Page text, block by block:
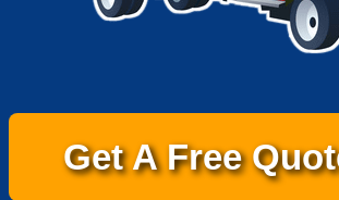
Get A Free